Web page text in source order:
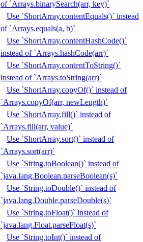
of `Arrays.binarySearch(arr, key)`
Use `ShortArray.contentEquals()` instead
of `Arrays.equals(a, b)`
Use `ShortArray.contentHashCode()`
instead of `Arrays.hashCode(arr)`
Use `ShortArray.contentToString()`
instead of `Arrays.toString(arr)`
Use `ShortArray.copyOf()` instead of
`Arrays.copyOf(arr, newLength)`
Use `ShortArray.fill()` instead of
`Arrays.fill(arr, value)`
Use `ShortArray.sort()` instead of
`Arrays.sort(arr)`
Use `String.toBoolean()` instead of
`java.lang.Boolean.parseBoolean(s)`
Use `String.toDouble()` instead of
`java.lang.Double.parseDouble(s)`
Use `String.toFloat()` instead of
`java.lang.Float.parseFloat(s)`
Use `String.toInt()` instead of